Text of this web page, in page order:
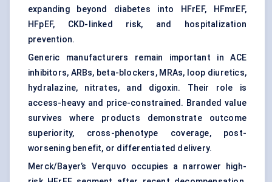
expanding beyond diabetes into HFrEF, HFmrEF,
HFpEF, CKD-linked risk, and hospitalization
prevention.
Generic manufacturers remain important in ACE
inhibitors, ARBs, beta-blockers, MRAs, loop diuretics,
hydralazine, nitrates, and digoxin. Their role is
access-heavy and price-constrained. Branded value
survives where products demonstrate outcome
superiority, cross-phenotype coverage, post-
worsening benefit, or differentiated delivery.
Merck/Bayer’s Verquvo occupies a narrower high-